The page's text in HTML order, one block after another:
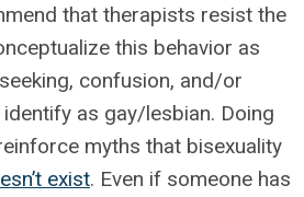
that therapists resist the
this behavior as
confusion, and/or
as gay/lesbian. Doing
myths that bisexuality
exist. Even if someone has